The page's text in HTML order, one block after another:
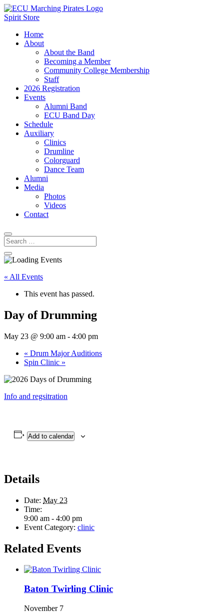
Spirit Store
Home
About
About the Band
Becoming a Member
Community College Membership
Staff
2026 Registration
Events
Alumni Band
ECU Band Day
Schedule
Auxiliary
Clinics
Drumline
Colorguard
Dance Team
Alumni
Media
Photos
Videos
Contact
« All Events
This event has passed.
Day of Drumming
May 23 @ 9:00 am - 4:00 pm
« Drum Major Auditions
Spin Clinic »
Info and regsitration
Add to calendar
Details
Date: May 23
Time:
9:00 am - 4:00 pm
Event Category: clinic
Related Events
Baton Twirling Clinic
November 7